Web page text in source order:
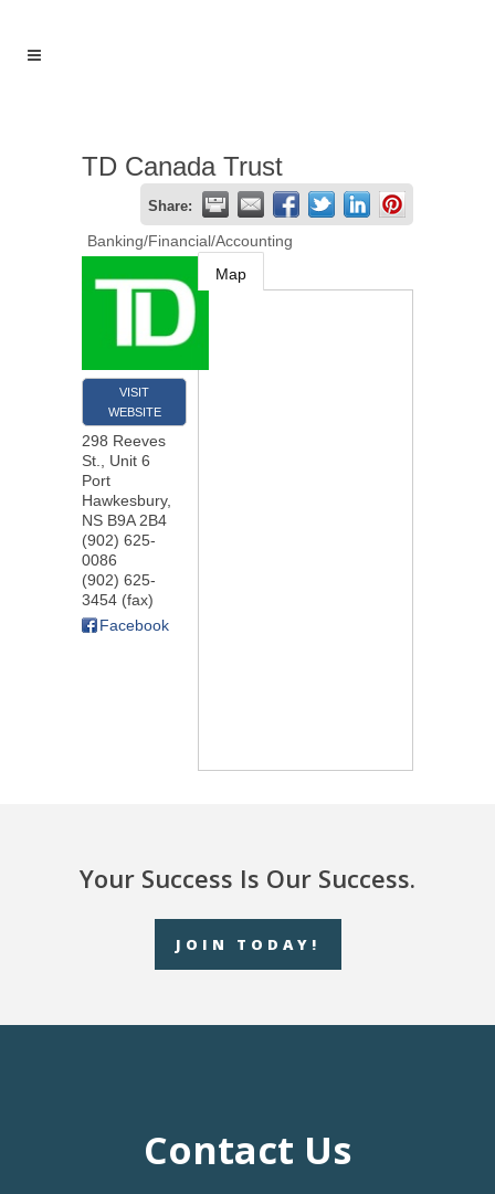
TD Canada Trust
Share:
Banking/Financial/Accounting
VISIT
WEBSITE
298 Reeves
St., Unit 6
Port
Hawkesbury,
NS B9A 2B4
(902) 625-
0086
(902) 625-
3454 (fax)
Facebook
Map
Your Success Is Our Success.
JOIN TODAY!
Contact Us